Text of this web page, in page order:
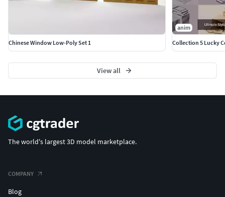
Chinese Window Low-Poly Set 1
anim
Collection 5 Lucky
View all
The world's largest 3D model marketplace.
COMPANY
Blog